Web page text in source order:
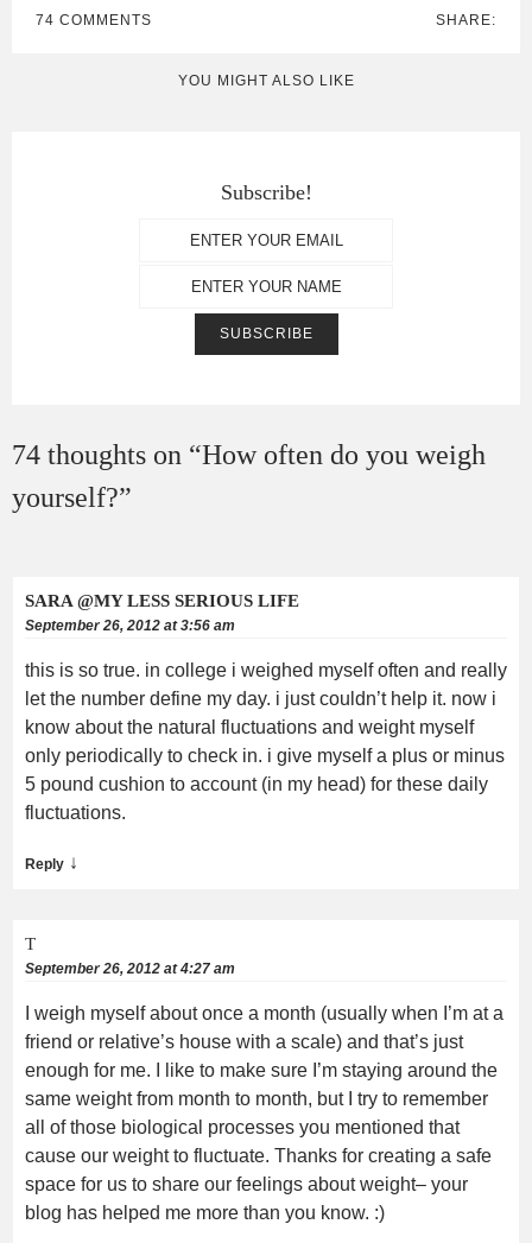
74 COMMENTS SHARE:
YOU MIGHT ALSO LIKE
Subscribe!
74 thoughts on “How often do you weigh
yourself?”
SARA @MY LESS SERIOUS LIFE
September 26, 2012 at 3:56 am
this is so true. in college i weighed myself often and really
let the number define my day. i just couldn’t help it. now i
know about the natural fluctuations and weight myself
only periodically to check in. i give myself a plus or minus
5 pound cushion to account (in my head) for these daily
fluctuations.
Reply ↓
T
September 26, 2012 at 4:27 am
I weigh myself about once a month (usually when I’m at a
friend or relative’s house with a scale) and that’s just
enough for me. I like to make sure I’m staying around the
same weight from month to month, but I try to remember
all of those biological processes you mentioned that
cause our weight to fluctuate. Thanks for creating a safe
space for us to share our feelings about weight– your
blog has helped me more than you know. :)